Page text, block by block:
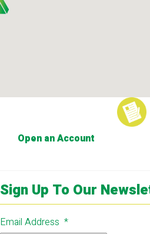
Open an Account
Sign Up To Our
Email Address *